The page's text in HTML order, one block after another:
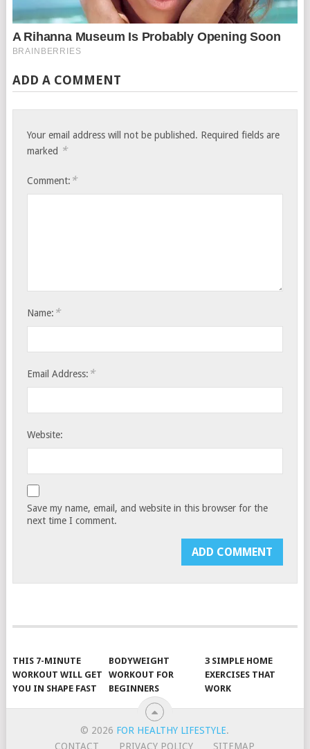
ADD A COMMENT
Your email address will not be published. Required fields are
marked *
Comment: *
Name: *
Email Address: *
Website:
Save my name, email, and website in this browser for the
next time I comment.
THIS 7-MINUTE
WORKOUT WILL GET
YOU IN SHAPE FAST
BODYWEIGHT
WORKOUT FOR
BEGINNERS
3 SIMPLE HOME
EXERCISES THAT
WORK
© 2026 FOR HEALTHY LIFESTYLE.
CONTACT
PRIVACY POLICY SITEMAP